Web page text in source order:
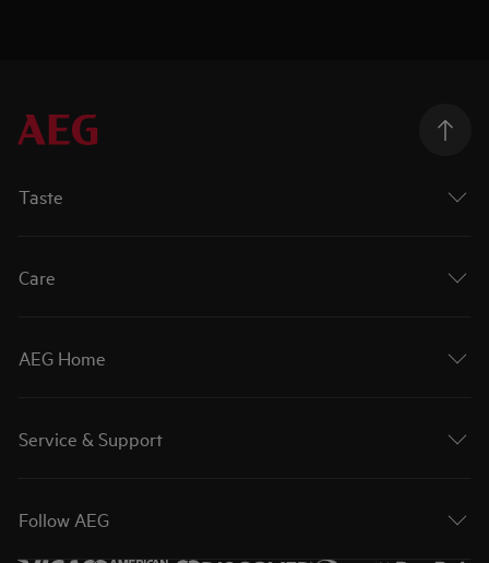
Taste
Care
AEG Home
Service & Support
Follow AEG